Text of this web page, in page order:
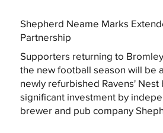
Shepherd Neame Marks
Partnership
Supporters returning to
the new football season will be
newly refurbished Ravens' Nest
significant investment by
brewer and pub company